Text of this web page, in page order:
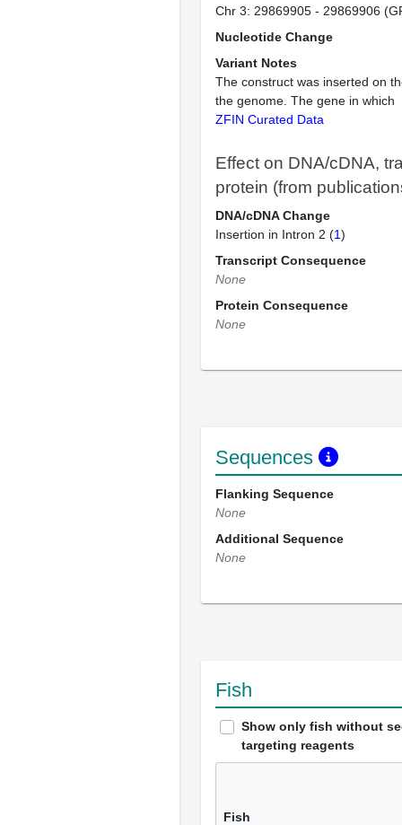
Chr 3: 29869905 - 29869906
Nucleotide Change
Variant Notes
The construct was inserted on
the genome. The gene in which
ZFIN Curated Data
Effect on DNA/cDNA,
protein (from
DNA/cDNA Change
Insertion in Intron 2 (1)
Transcript Consequence
None
Protein Consequence
None
Sequences
Flanking Sequence
None
Additional Sequence
None
Fish
Show only fish without
targeting reagents
Fish